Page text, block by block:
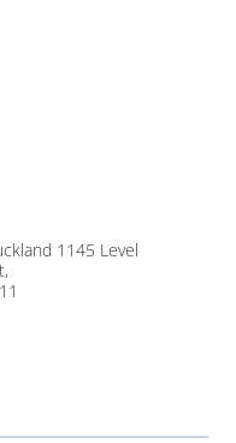
1145 Level